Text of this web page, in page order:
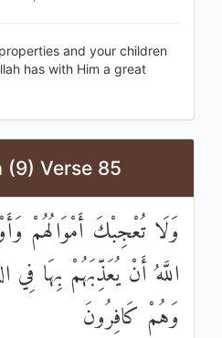
and your children
has with Him a great
(9) Verse 85
وَلَا تُعْجِبْكَ أَمْوَالُهُمْ
اللَّهُ أَنْ يُعَذِّبَهُمْ بِهَا فِي
وَهُمْ كَافِرُونَ